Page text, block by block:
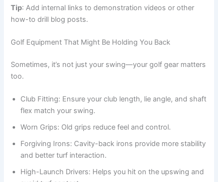
Tip: Add internal links to demonstration videos or other
how-to drill blog posts.
Golf Equipment That Might Be Holding You Back
Sometimes, it’s not just your swing—your golf gear matters
too.
Club Fitting: Ensure your club length, lie angle, and shaft
flex match your swing.
Worn Grips: Old grips reduce feel and control.
Forgiving Irons: Cavity-back irons provide more stability
and better turf interaction.
High-Launch Drivers: Helps you hit on the upswing and